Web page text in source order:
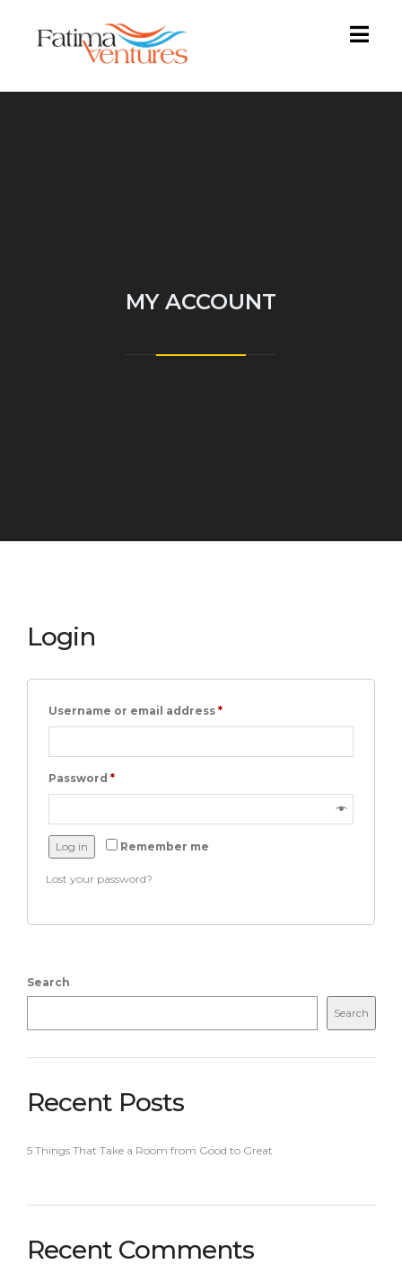
MY ACCOUNT
Login
Username or email address *Required
Password *Required
Remember me
Log in
Lost your password?
Search
Search
Recent Posts
5 Things That Take a Room from Good to Great
Recent Comments